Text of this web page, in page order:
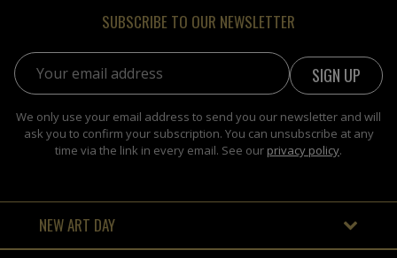
SUBSCRIBE TO OUR NEWSLETTER
Email address:
We only use your email address to send you our newsletter and will
ask you to confirm your subscription. You can unsubscribe at any
time via the link in every email. See our privacy policy.
NEW ART DAY